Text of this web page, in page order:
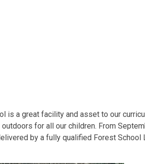
is a great facility and asset to our
for all our children. From
by a fully qualified Forest School